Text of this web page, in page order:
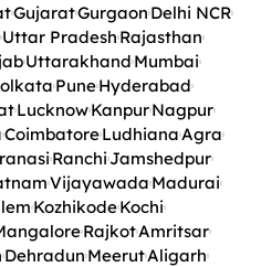
GujaratGurgaonDelhi NCR
Uttar PradeshRajasthan
UttarakhandMumbai
PuneHyderabad
LucknowKanpurNagpur
CoimbatoreLudhianaAgra
RanchiJamshedpur
Vijayawada Madurai
KozhikodeKochi
RajkotAmritsar
DehradunMeerutAligarh